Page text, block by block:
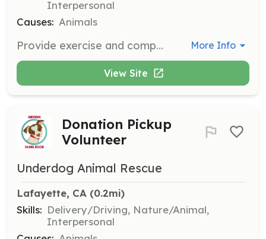
Interpersonal
Causes: Animals
Provide exercise and companionship to foster dogs by taking them on regular walks. Volunteers should be comfortable handling dogs of various sizes and temperaments. More Info
View Site
Donation Pickup
Volunteer
Underdog Animal Rescue
Lafayette, CA (0.2mi)
Skills: Delivery/Driving, Nature/Animal,
Interpersonal